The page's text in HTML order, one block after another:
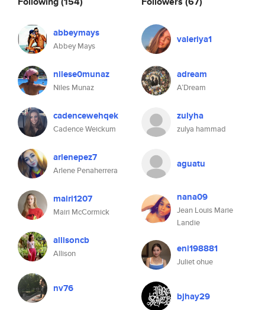
abbeymays
Abbey Mays
nilese0munaz
Niles Munaz
cadencewehqek
Cadence Weickum
arlenepez7
Arlene Penaherrera
mairi1207
Mairi McCormick
allisoncb
Allison
nv76
valeriya1
adream
A’Dream
zulyha
zulya hammad
aguatu
nana09
Jean Louis Marie
Landie
eni198881
Juliet ohue
bjhay29